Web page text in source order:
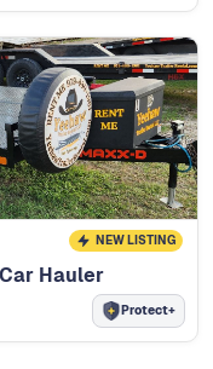
NEW LISTING
Hauler
Protect+